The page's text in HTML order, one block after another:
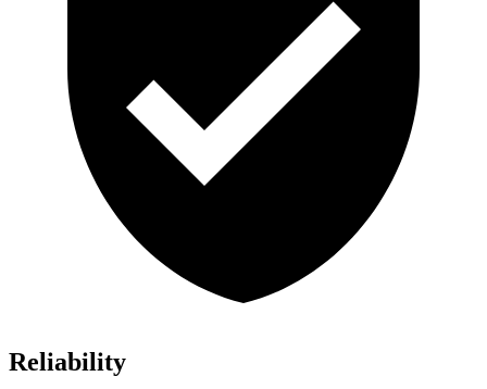
Reliability